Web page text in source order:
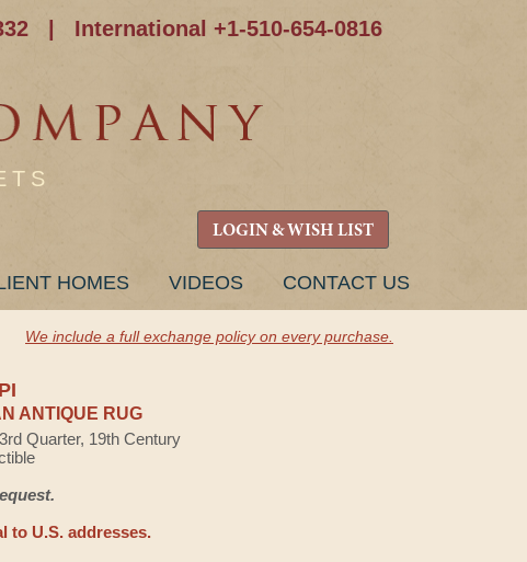
International +1-510-654-0816
LOGIN & WISH LIST
HOMES VIDEOS CONTACT US
We include a full exchange policy on every purchase.
ANTIQUE RUG
Quarter, 19th Century
to U.S. addresses.